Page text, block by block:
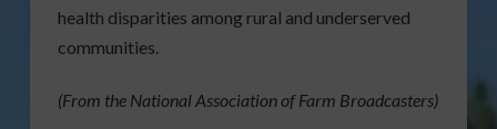
health disparities among rural and underserved
communities.
(From the National Association of Farm Broadcasters)